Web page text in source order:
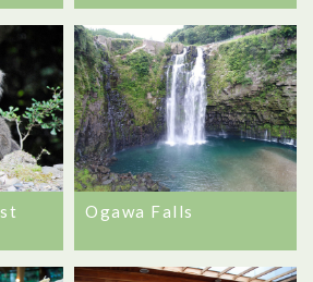
Ogawa Falls